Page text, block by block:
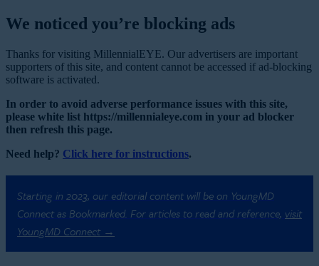
We noticed you’re blocking ads
Thanks for visiting MillennialEYE. Our advertisers are important
supporters of this site, and content cannot be accessed if ad-blocking
software is activated.
In order to avoid adverse performance issues with this site,
please white list https://millennialeye.com in your ad blocker
then refresh this page.
Need help? Click here for instructions.
Starting in 2023, our editorial content will be on YoungMD
Connect as Bookmarked. For articles to read and reference, visit
YoungMD Connect →